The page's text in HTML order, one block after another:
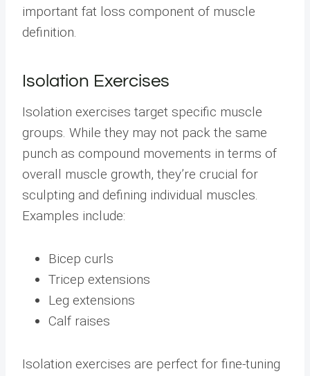
important fat loss component of muscle
definition.
Isolation Exercises
Isolation exercises target specific muscle
groups. While they may not pack the same
punch as compound movements in terms of
overall muscle growth, they’re crucial for
sculpting and defining individual muscles.
Examples include:
Bicep curls
Tricep extensions
Leg extensions
Calf raises
Isolation exercises are perfect for fine-tuning